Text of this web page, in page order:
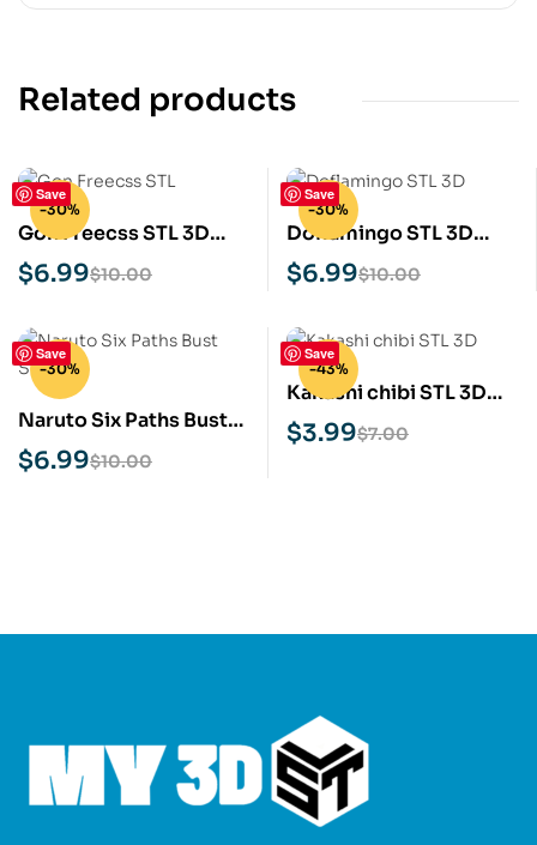
Related products
Save
-30%
Gon Freecss STL 3D
Print Model
$10.00
$6.99
Save
-30%
Doflamingo STL 3D
Print Model
$10.00
$6.99
Save
-30%
Naruto Six Paths Bust
STL 3D Print Model
$10.00
$6.99
Save
-43%
Kakashi chibi STL 3D
Print Model
$7.00
$3.99